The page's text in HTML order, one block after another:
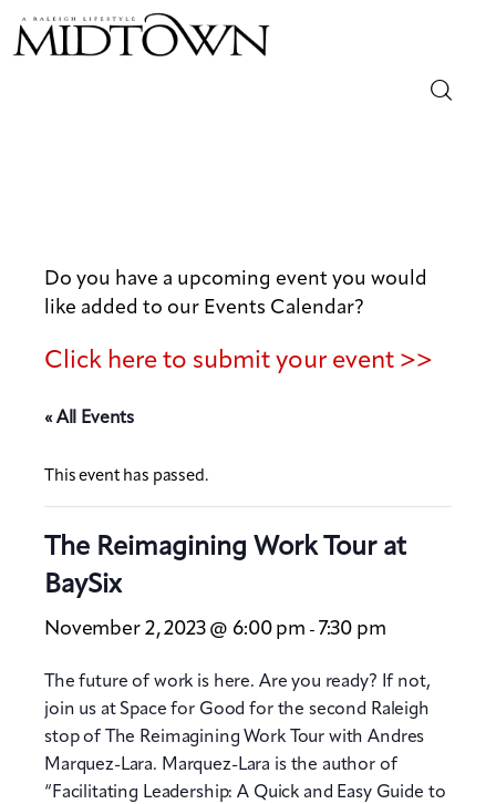
Out & About
Arts
Community
Local
Do you have a upcoming event you would
like added to our Events Calendar?
Click here to submit your event >>
« All Events
This event has passed.
The Reimagining Work Tour at
BaySix
November 2, 2023 @ 6:00 pm - 7:30 pm
The future of work is here. Are you ready? If not,
join us at Space for Good for the second Raleigh
stop of The Reimagining Work Tour with Andres
Marquez-Lara. Marquez-Lara is the author of
“Facilitating Leadership: A Quick and Easy Guide to